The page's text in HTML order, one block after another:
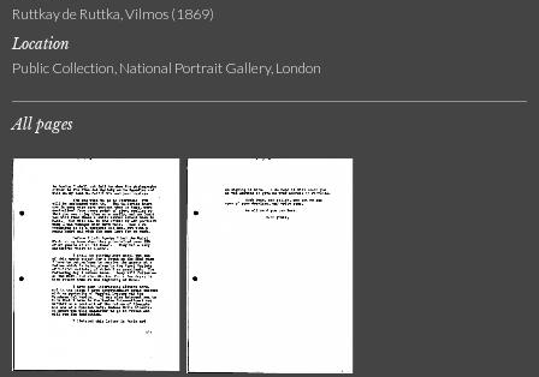
Ruttkay de Ruttka, Vilmos (1869)
Location
Public Collection, National Portrait Gallery, London
All pages